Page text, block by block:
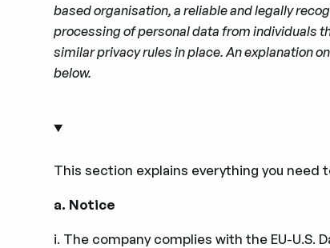
based organisation, a reliable and legally
processing of personal data from individuals
similar privacy rules in place. An explanation
below.
This section explains everything you need
a. Notice
i. The company complies with the EU-U.S.